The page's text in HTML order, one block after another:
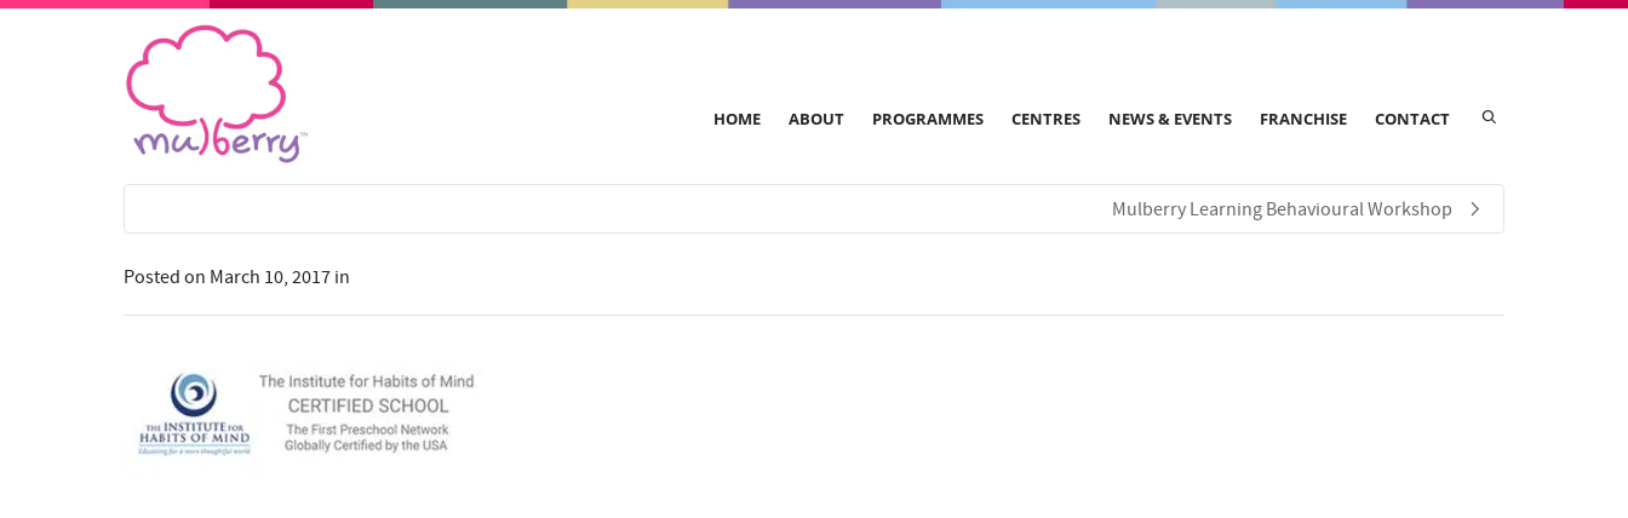
HOME ABOUT PROGRAMMES CENTRES NEWS & EVENTS FRANCHISE CONTACT
Mulberry Learning Behavioural Workshop
Posted on March 10, 2017 in